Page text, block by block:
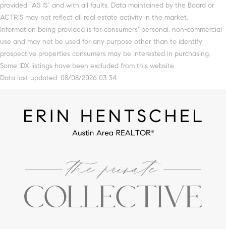
provided “AS IS” and with all faults. Data maintained by the Board or
ACTRIS may not reflect all real estate activity in the market.
Information being provided is for consumers’ personal, non-commercial
use and may not be used for any purpose other than to identify
prospective properties consumers may be interested in purchasing.
Some IDX listings have been excluded from this website.
Data last updated: 08/08/2026 03:34